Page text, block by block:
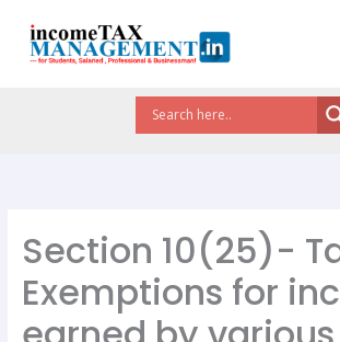
content
Section 10(25)-
Exemptions for